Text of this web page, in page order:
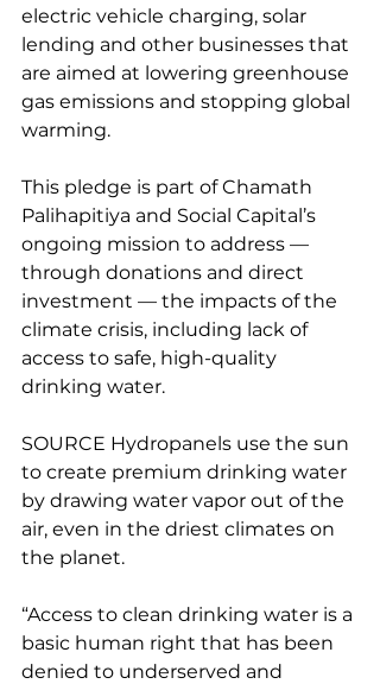
electric vehicle charging, solar
lending and other businesses that
are aimed at lowering greenhouse
gas emissions and stopping global
warming.
This pledge is part of Chamath
Palihapitiya and Social Capital’s
ongoing mission to address —
through donations and direct
investment — the impacts of the
climate crisis, including lack of
access to safe, high-quality
drinking water.
SOURCE Hydropanels use the sun
to create premium drinking water
by drawing water vapor out of the
air, even in the driest climates on
the planet.
“Access to clean drinking water is a
basic human right that has been
denied to underserved and